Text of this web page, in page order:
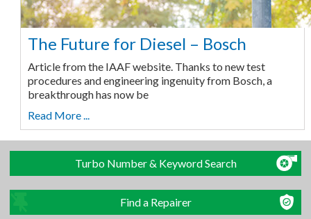
The Future for Diesel – Bosch
Article from the IAAF website. Thanks to new test
procedures and engineering ingenuity from Bosch, a
breakthrough has now be
Read More ...
Turbo Number & Keyword Search
Find a Repairer